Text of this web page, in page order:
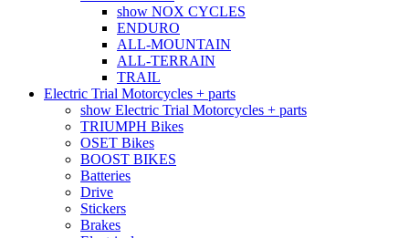
show NOX CYCLES
ENDURO
ALL-MOUNTAIN
ALL-TERRAIN
TRAIL
Electric Trial Motorcycles + parts
show Electric Trial Motorcycles + parts
TRIUMPH Bikes
OSET Bikes
BOOST BIKES
Batteries
Drive
Stickers
Brakes